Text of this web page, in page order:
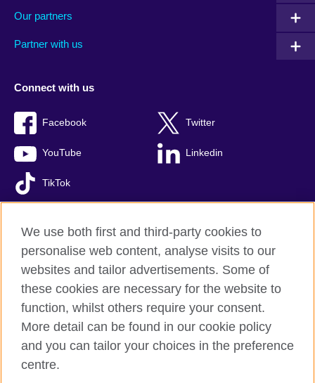
Our partners
Partner with us
Connect with us
Facebook Twitter
YouTube Linkedin
TikTok
British Council global
Comments and complaints
Privacy and terms of use
Accessibility
Sitemap
We use both first and third-party cookies to
personalise web content, analyse visits to our
websites and tailor advertisements. Some of
these cookies are necessary for the website to
function, whilst others require your consent.
More detail can be found in our cookie policy
and you can tailor your choices in the preference
centre.